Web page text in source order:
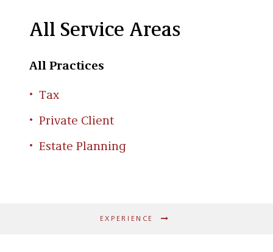
All Service Areas
All Practices
Tax
Private Client
Estate Planning
EXPERIENCE